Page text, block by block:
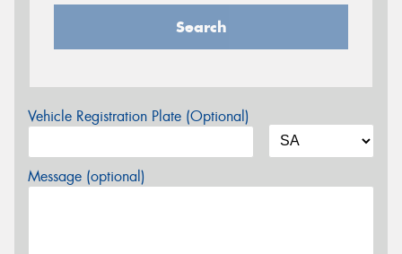
Search
Vehicle Registration Plate (Optional)
Message (optional)